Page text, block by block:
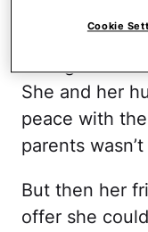
Kimberley
a mom. But
She and her
peace with
parents
But then her
offer she
Cookie